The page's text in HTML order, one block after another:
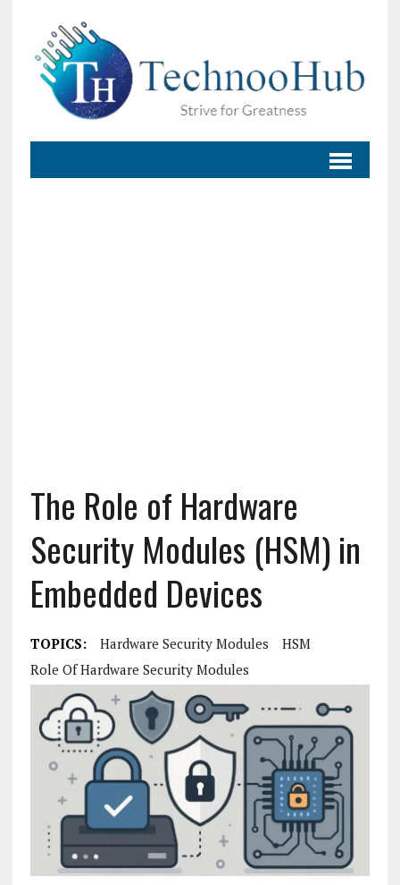
The Role of Hardware
Security Modules (HSM) in
Embedded Devices
TOPICS: Hardware Security Modules
HSM
Role Of Hardware Security Modules